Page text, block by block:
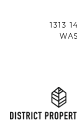
1313